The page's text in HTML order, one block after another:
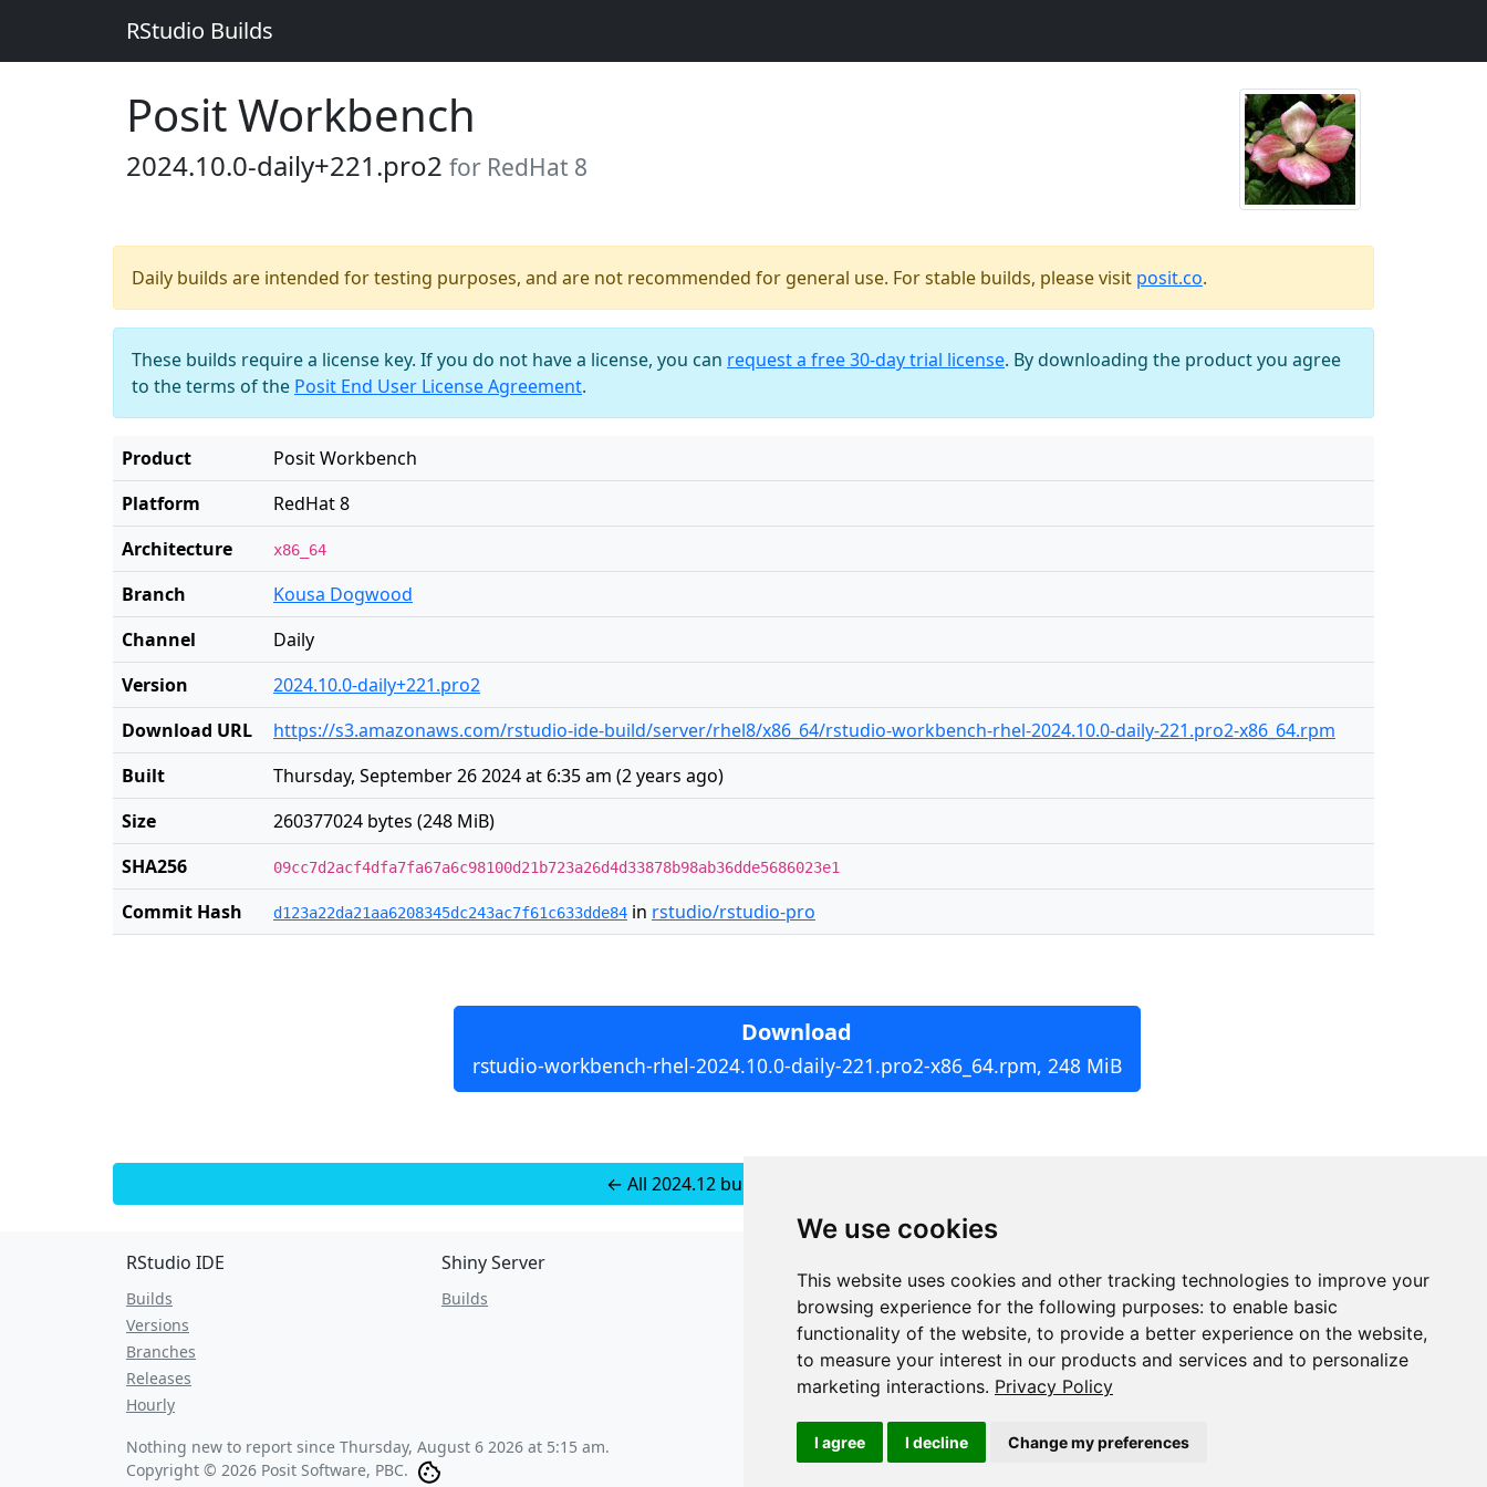
We use cookies
This website uses cookies and other tracking technologies to improve your
browsing experience for the following purposes: to enable basic
functionality of the website, to provide a better experience on the website,
to measure your interest in our products and services and to personalize
marketing interactions. Privacy Policy
I agree I decline Change my preferences
RStudio Builds
Posit Workbench
2024.10.0-daily+221.pro2 for RedHat 8
Daily builds are intended for testing purposes, and are not recommended for general use. For stable builds, please visit posit.co.
These builds require a license key. If you do not have a license, you can request a free 30-day trial license. By downloading the product you agree
to the terms of the Posit End User License Agreement.
Product
Posit Workbench
Platform
RedHat 8
Architecture
x86_64
Branch
Kousa Dogwood
Channel
Daily
Version
2024.10.0-daily+221.pro2
Download URL
https://s3.amazonaws.com/rstudio-ide-build/server/rhel8/x86_64/rstudio-workbench-rhel-2024.10.0-daily-221.pro2-x86_64.rpm
Built
Thursday, September 26 2024 at 6:35 am (2 years ago)
Size
260377024 bytes (248 MiB)
SHA256
09cc7d2acf4dfa7fa67a6c98100d21b723a26d4d33878b98ab36dde5686023e1
Commit Hash d123a22da21aa6208345dc243ac7f61c633dde84 in rstudio/rstudio-pro
Download
rstudio-workbench-rhel-2024.10.0-daily-221.pro2-x86_64.rpm, 248 MiB
← All 2024.12 builds for RedHat 8
RStudio IDE
Builds
Versions
Branches
Releases
Hourly
Shiny Server
Builds
JSON API
Redirect Links
Nothing new to report since Thursday, August 6 2026 at 5:15 am.
Copyright © 2026 Posit Software, PBC.